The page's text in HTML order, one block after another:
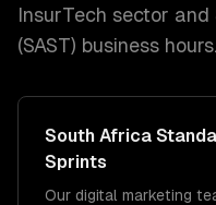
InsurTech sector and
(SAST) business hours.
South Africa
Sprints
Our digital marketing